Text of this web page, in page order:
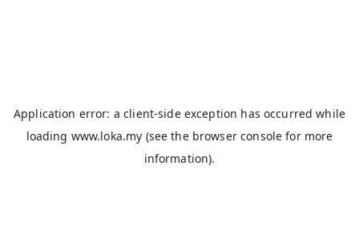
Application error: aclient-side exception has occurred while
loading www.loka.my (see the browser console for more
information).